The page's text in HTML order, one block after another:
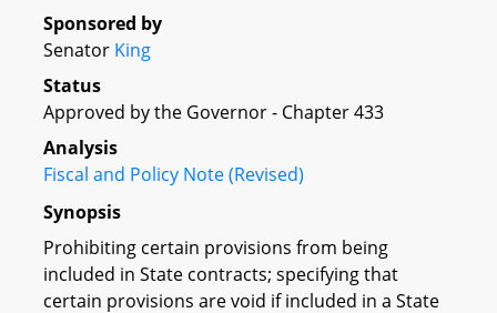
Sponsored by
Senator King
Status
Approved by the Governor - Chapter 433
Analysis
Fiscal and Policy Note (Revised)
Synopsis
Prohibiting certain provisions from being
included in State contracts; specifying that
certain provisions are void if included in a State